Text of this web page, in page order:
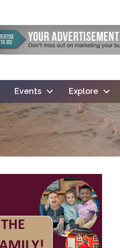
Events Explore